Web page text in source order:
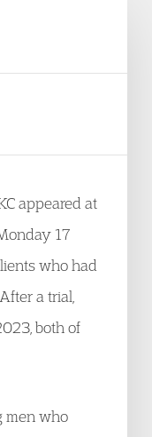
appeared at
17
who had
a trial,
both of
men who